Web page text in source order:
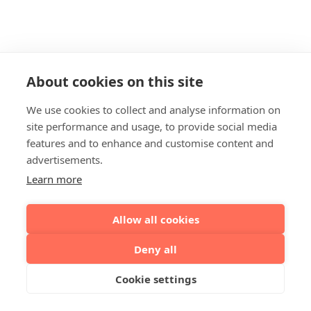
About cookies on this site
We use cookies to collect and analyse information on
site performance and usage, to provide social media
features and to enhance and customise content and
advertisements.
Learn more
Allow all cookies
Deny all
Cookie settings